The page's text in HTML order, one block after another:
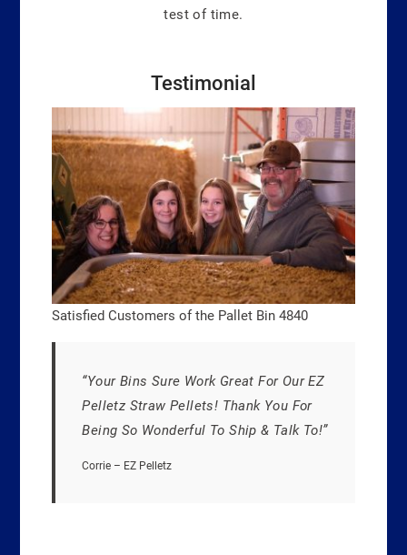
test of time.
Testimonial
Satisfied Customers of the Pallet Bin 4840
“Your Bins Sure Work Great For Our EZ
Pelletz Straw Pellets! Thank You For
Being So Wonderful To Ship & Talk To!”
Corrie – EZ Pelletz